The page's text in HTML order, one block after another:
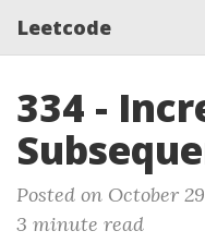
Leetcode
334 -
Posted on October
3 minute read